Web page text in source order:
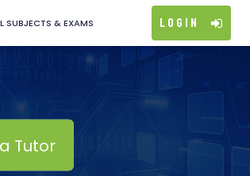
SUBJECTS & EXAMS Login
Tutor